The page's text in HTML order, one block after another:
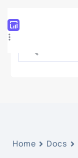
Home Docs